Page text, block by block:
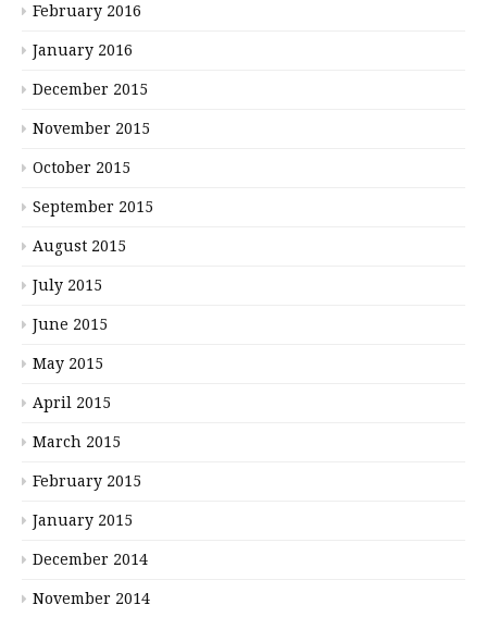
February 2016
January 2016
December 2015
November 2015
October 2015
September 2015
August 2015
July 2015
June 2015
May 2015
April 2015
March 2015
February 2015
January 2015
December 2014
November 2014